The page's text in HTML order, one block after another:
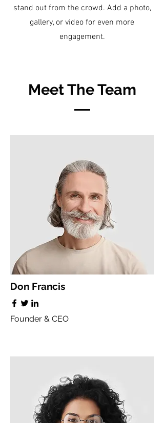
stand out from the crowd. Add a photo,
gallery, or video for even more
engagement.
Meet The Team
Don Francis
Founder & CEO